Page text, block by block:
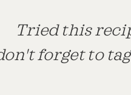
Tried this
forget to